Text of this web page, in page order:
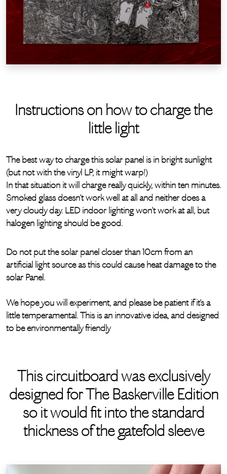
Instructions on how to charge the
little light
The best way to charge this solar panel is in bright sunlight
(but not with the vinyl LP, it might warp!)
In that situation it will charge really quickly, within ten minutes.
Smoked glass doesn’t work well at all and neither does a
very cloudy day. LED indoor lighting won’t work at all, but
halogen lighting should be good.
Do not put the solar panel closer than 10cm from an
artificial light source as this could cause heat damage to the
solar Panel.
We hope you will experiment, and please be patient if it’s a
little temperamental. This is an innovative idea, and designed
to be environmentally friendly
This circuitboard was exclusively
designed for The Baskerville Edition
so it would fit into the standard
thickness of the gatefold sleeve